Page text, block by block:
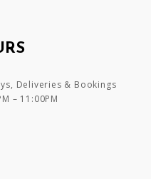
Deliveries & Bookings
– 11:00PM